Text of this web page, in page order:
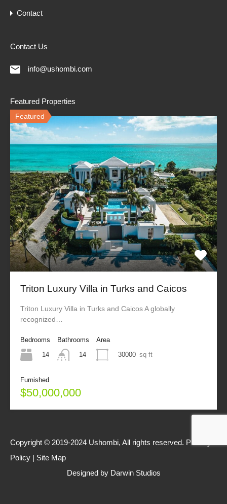
Contact
Contact Us
info@ushombi.com
Featured Properties
Featured
Triton Luxury Villa in Turks and Caicos
Triton Luxury Villa in Turks and Caicos A globally
recognized…
Bedrooms
14
Bathrooms
14
Area
30000 sq ft
Furnished
$50,000,000
Copyright © 2019-2024 Ushombi, All rights reserved. Privacy
Policy | Site Map
Designed by Darwin Studios